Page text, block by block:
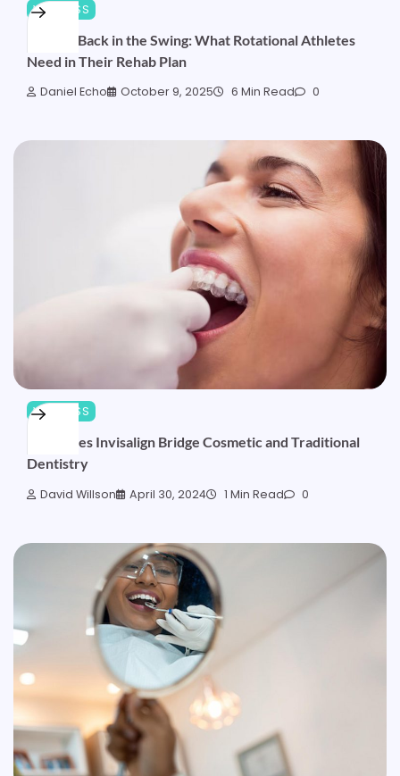
WELLNESS
Getting Back in the Swing: What Rotational Athletes
Need in Their Rehab Plan
Daniel Echo October 9, 2025 6 Min Read 0
WELLNESS
How Does Invisalign Bridge Cosmetic and Traditional
Dentistry
David Willson April 30, 2024 1 Min Read 0